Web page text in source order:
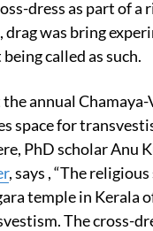
dress as part of
drag was bring
called as such.
annual
space for
PhD scholar Anu
, says , “The
temple in Kerala
The cross-